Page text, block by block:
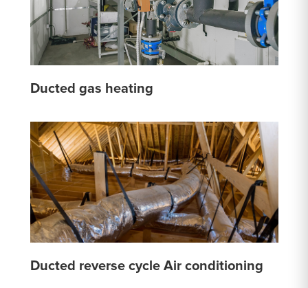
Ducted gas heating
Ducted reverse cycle Air conditioning